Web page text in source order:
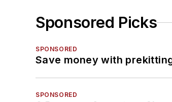
Sponsored Picks
SPONSORED
Save money with
SPONSORED